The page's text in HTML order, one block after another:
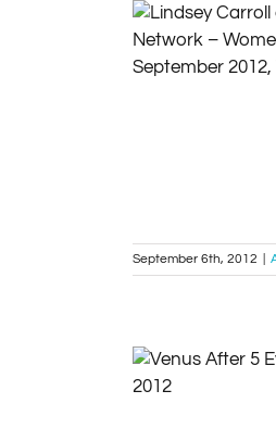
Venus Network
11
September 6th, 2012